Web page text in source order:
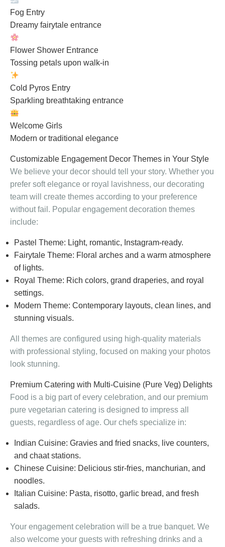
Fog Entry
Dreamy fairytale entrance
Flower Shower Entrance
Tossing petals upon walk-in
Cold Pyros Entry
Sparkling breathtaking entrance
Welcome Girls
Modern or traditional elegance
Customizable Engagement Decor Themes in Your Style
We believe your decor should tell your story. Whether you
prefer soft elegance or royal lavishness, our decorating
team will create themes according to your preference
without fail. Popular engagement decoration themes
include:
Pastel Theme: Light, romantic, Instagram-ready.
Fairytale Theme: Floral arches and a warm atmosphere
of lights.
Royal Theme: Rich colors, grand draperies, and royal
settings.
Modern Theme: Contemporary layouts, clean lines, and
stunning visuals.
All themes are configured using high-quality materials
with professional styling, focused on making your photos
look stunning.
Premium Catering with Multi-Cuisine (Pure Veg) Delights
Food is a big part of every celebration, and our premium
pure vegetarian catering is designed to impress all
guests, regardless of age. Our chefs specialize in:
Indian Cuisine: Gravies and fried snacks, live counters,
and chaat stations.
Chinese Cuisine: Delicious stir-fries, manchurian, and
noodles.
Italian Cuisine: Pasta, risotto, garlic bread, and fresh
salads.
Your engagement celebration will be a true banquet. We
also welcome your guests with refreshing drinks and a